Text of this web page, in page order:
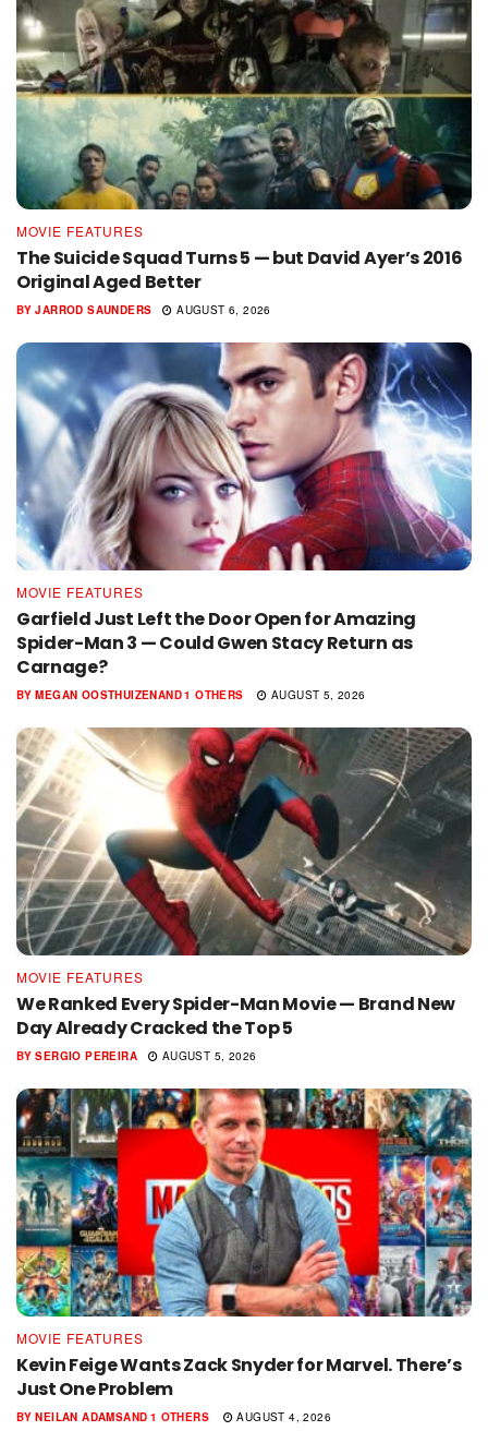
MOVIE FEATURES
The Suicide Squad Turns 5 — but David Ayer’s 2016
Original Aged Better
BY JARROD SAUNDERS AUGUST 6, 2026
MOVIE FEATURES
Garfield Just Left the Door Open for Amazing
Spider-Man 3 — Could Gwen Stacy Return as
Carnage?
BY MEGAN OOSTHUIZENAND1 OTHERS AUGUST 5, 2026
MOVIE FEATURES
We Ranked Every Spider-Man Movie — Brand New
Day Already Cracked the Top 5
BY SERGIO PEREIRA AUGUST 5, 2026
MOVIE FEATURES
Kevin Feige Wants Zack Snyder for Marvel. There’s
Just One Problem
BY NEILAN ADAMSAND 1 OTHERS AUGUST 4, 2026